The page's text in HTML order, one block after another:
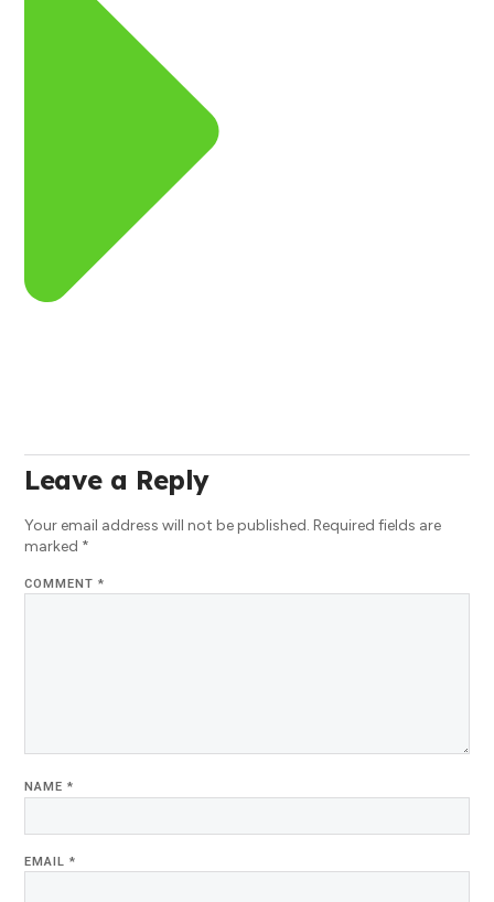
Leave a Reply
Your email address will not be published. Required fields are
marked *
COMMENT*
NAME*
EMAIL*